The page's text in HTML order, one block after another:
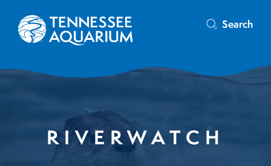
Search
RIVERWATCH